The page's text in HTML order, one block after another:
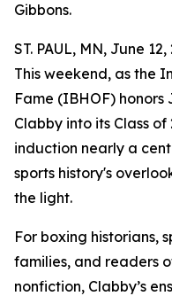
Gibbons.
ST. PAUL, MN, June
This weekend, as the
Fame (IBHOF) honors
Clabby into its Class
induction nearly a
sports history's
the light.
For boxing historians,
families, and readers
nonfiction, Clabby’s